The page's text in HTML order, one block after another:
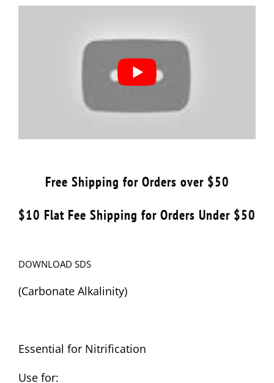
Free Shipping for Orders over $50
$10 Flat Fee Shipping for Orders Under $50
DOWNLOAD SDS
(Carbonate Alkalinity)
Essential for Nitrification
Use for: